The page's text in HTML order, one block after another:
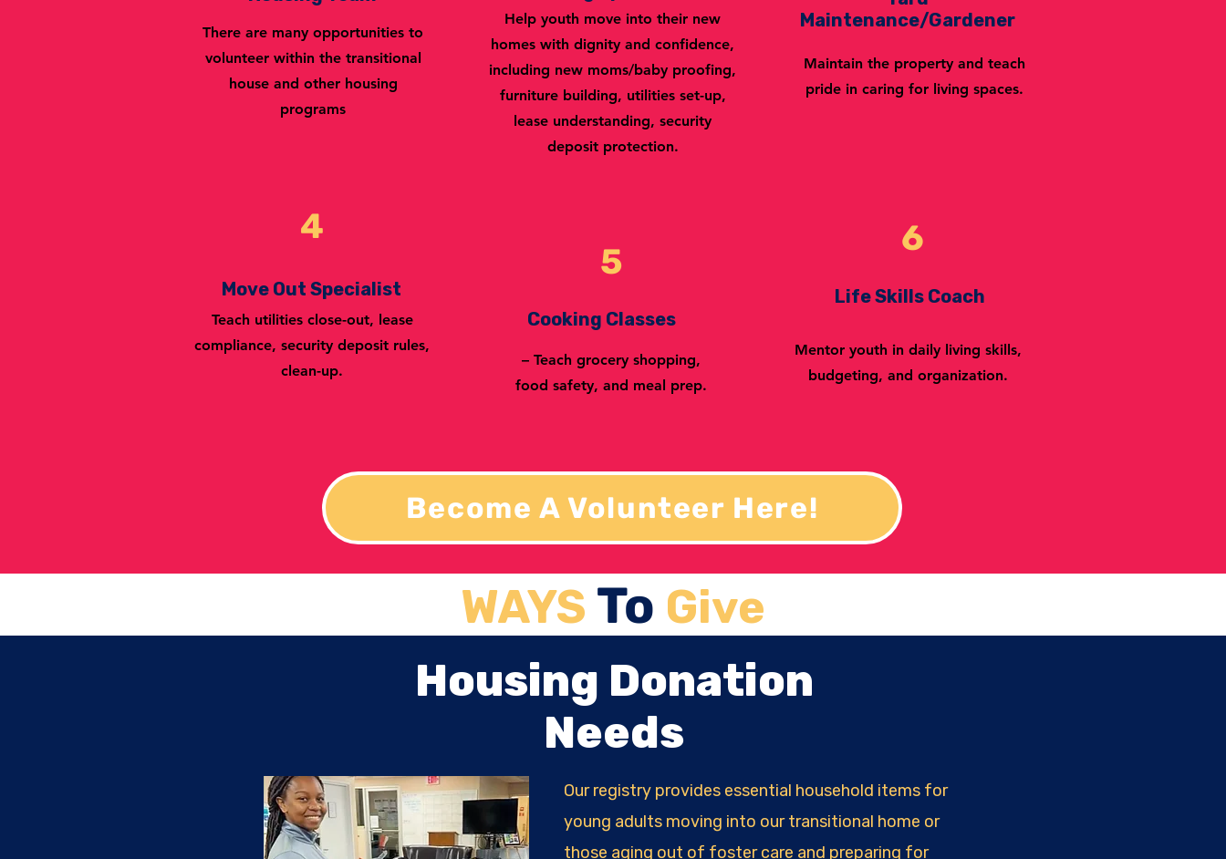
There are many opportunities to
volunteer within the transitional
house and other housing
programs
Help youth move into their new
homes with dignity and confidence,
including new moms/baby proofing,
furniture building, utilities set-up,
lease understanding, security
deposit protection.
Maintenance/Gardener
Maintain the property and teach
pride in caring for living spaces.
4
Move Out Specialist
Teach utilities close-out, lease
compliance, security deposit rules,
clean-up.
5
Cooking Classes
– Teach grocery shopping,
food safety, and meal prep.
6
Life Skills Coach
Mentor youth in daily living skills,
budgeting, and organization.
Become A Volunteer Here!
WAYS To Give
Housing Donation
Needs
Our registry provides essential household items for
young adults moving into our transitional home or
those aging out of foster care and preparing for